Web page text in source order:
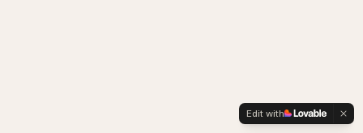
Edit with